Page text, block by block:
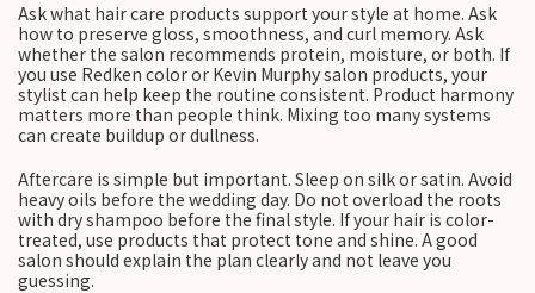
Ask what hair care products support your style at home. Ask
how to preserve gloss, smoothness, and curl memory. Ask
whether the salon recommends protein, moisture, or both. If
you use Redken color or Kevin Murphy salon products, your
stylist can help keep the routine consistent. Product harmony
matters more than people think. Mixing too many systems
can create buildup or dullness.
Aftercare is simple but important. Sleep on silk or satin. Avoid
heavy oils before the wedding day. Do not overload the roots
with dry shampoo before the final style. If your hair is color-
treated, use products that protect tone and shine. A good
salon should explain the plan clearly and not leave you
guessing.